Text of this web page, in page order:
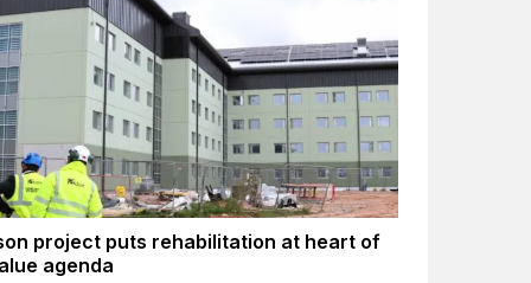
project puts rehabilitation at heart of
agenda